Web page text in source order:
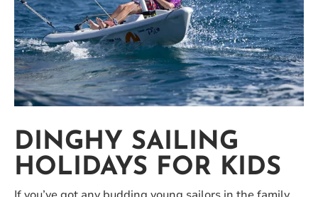
DINGHY SAILING
HOLIDAYS FOR KIDS